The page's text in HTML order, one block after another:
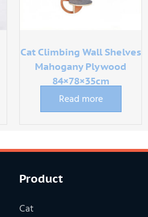
Cat Climbing Wall Shelves
Mahogany Plywood
84×78×35cm
Read more
Product
Cat